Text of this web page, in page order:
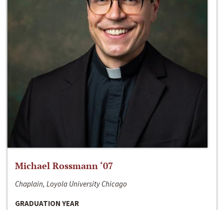
Michael Rossmann ‘07
Chaplain, Loyola University Chicago
GRADUATION YEAR